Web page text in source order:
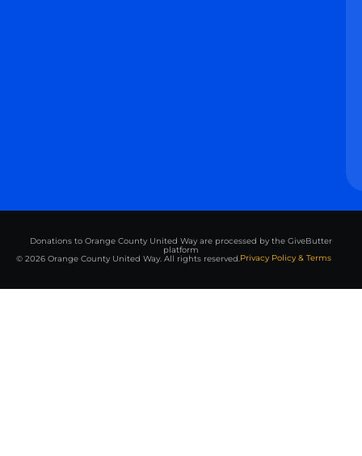
Donations to Orange County United Way are processed by the GiveButter
platform
© 2026 Orange County United Way. All rights reserved. Privacy Policy & Terms